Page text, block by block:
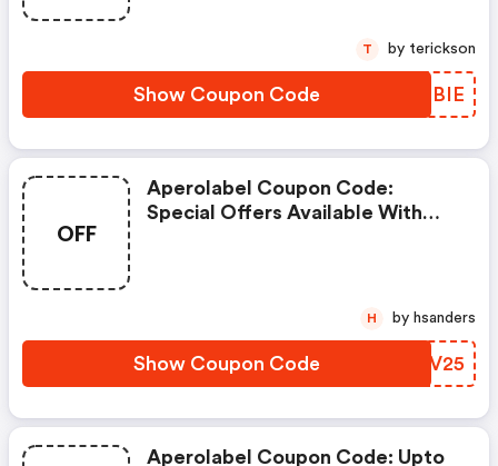
Show Coupon Code LPLBIE
T by terickson
OFF
Aperolabel Coupon Code:
Special Offers Available With
Show Coupon Code FYTV25
H by hsanders
Aperolabel Coupon Code: Upto